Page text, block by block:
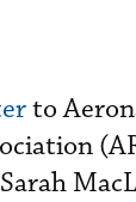
to